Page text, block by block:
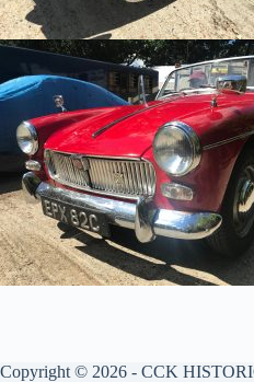
Copyright © 2026 - CCK